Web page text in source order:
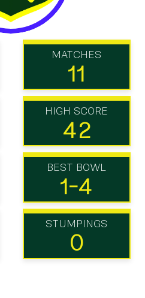
MATCHES
11
HIGH SCORE
42
BEST BOWL
1-4
STUMPINGS
0